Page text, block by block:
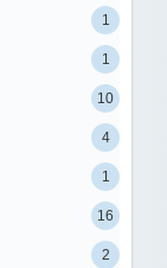
1
1
10
4
1
16
2